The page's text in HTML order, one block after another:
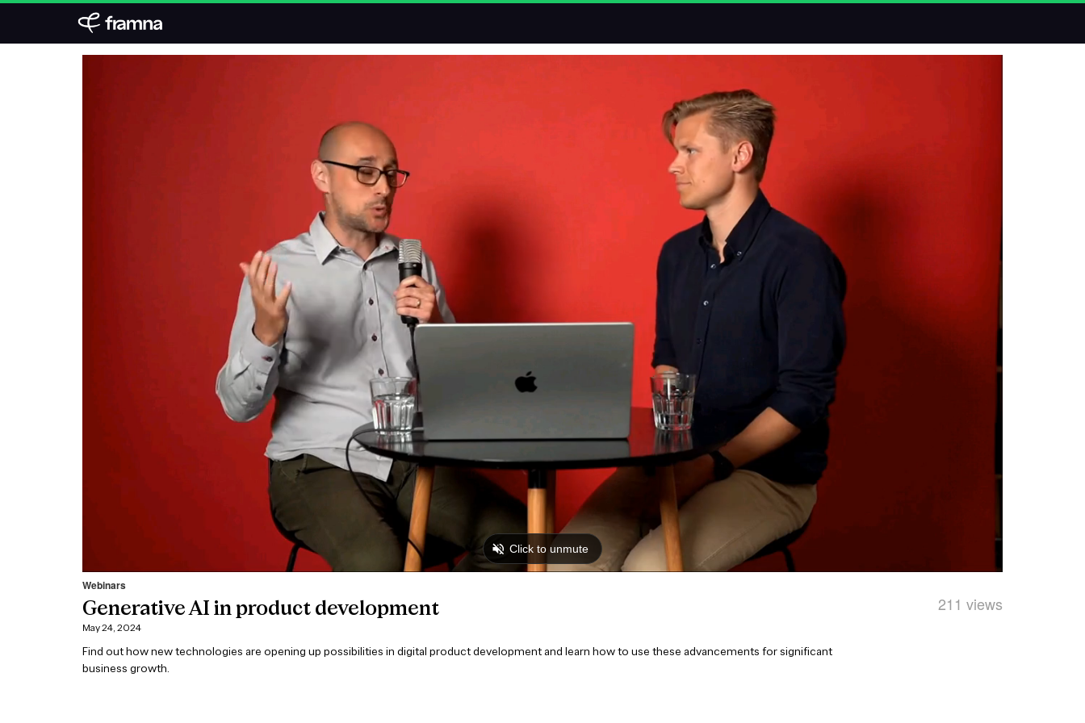
Webinars
Generative AI in product development 211 views
May 24, 2024
Find out how new technologies are opening up possibilities in digital product development and learn how to use these advancements for significant
business growth.